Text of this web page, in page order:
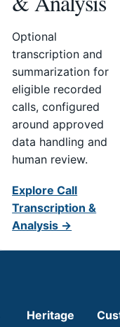
Optional
transcription and
summarization for
eligible recorded
calls, configured
around approved
data handling and
human review.
Explore Call
Transcription &
Analysis →
Heritage